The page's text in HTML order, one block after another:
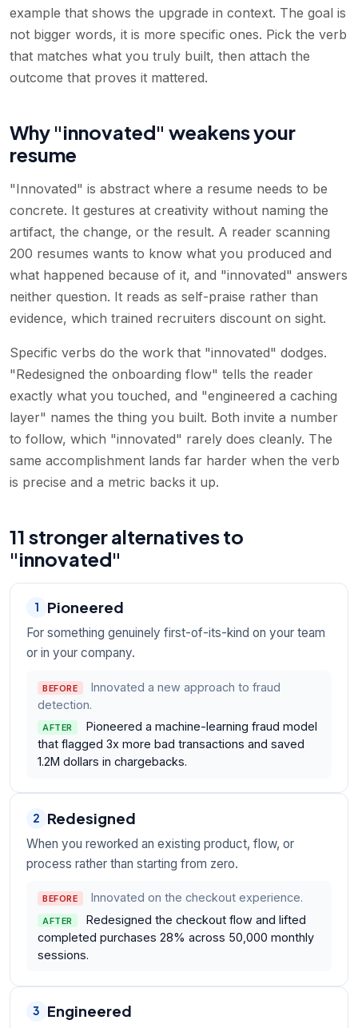
example that shows the upgrade in context. The goal is
not bigger words, it is more specific ones. Pick the verb
that matches what you truly built, then attach the
outcome that proves it mattered.
Why "innovated" weakens your
resume
"Innovated" is abstract where a resume needs to be
concrete. It gestures at creativity without naming the
artifact, the change, or the result. A reader scanning
200 resumes wants to know what you produced and
what happened because of it, and "innovated" answers
neither question. It reads as self-praise rather than
evidence, which trained recruiters discount on sight.
Specific verbs do the work that "innovated" dodges.
"Redesigned the onboarding flow" tells the reader
exactly what you touched, and "engineered a caching
layer" names the thing you built. Both invite a number
to follow, which "innovated" rarely does cleanly. The
same accomplishment lands far harder when the verb
is precise and a metric backs it up.
11 stronger alternatives to
"innovated"
1 Pioneered
For something genuinely first-of-its-kind on your team
or in your company.
BEFORE
Innovated a new approach to fraud
detection.
AFTER
Pioneered a machine-learning fraud model
that flagged 3x more bad transactions and saved
1.2M dollars in chargebacks.
2 Redesigned
When you reworked an existing product, flow, or
process rather than starting from zero.
BEFORE Innovated on the checkout experience.
AFTER
Redesigned the checkout flow and lifted
completed purchases 28% across 50,000 monthly
sessions.
3 Engineered